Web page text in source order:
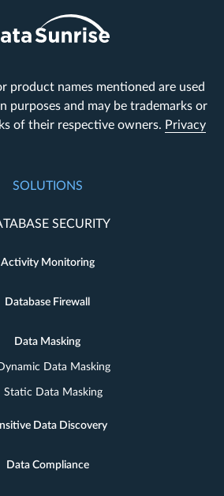
product names mentioned are used
purposes and may be trademarks or
of their respective owners. Privacy
SOLUTIONS
SECURITY
Activity Monitoring
Database Firewall
Data Masking
Data Masking
Static Data Masking
Data Discovery
Data Compliance